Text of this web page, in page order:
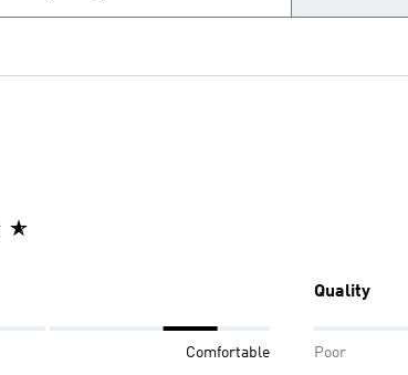
Comfortable
Quality
Poor